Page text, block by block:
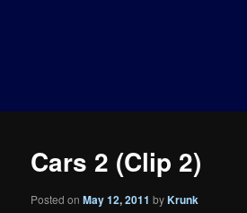
Cars 2 (Clip 2)
Posted onMay 12, 2011 byKrunk